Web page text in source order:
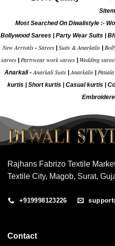
Most Searched On Diwalistyle :-
Bollywood Sarees| Party Wear Suits|
New Arrivals- Sarees| Suits & Anarkalis|
sarees
Partywear work sarees Wedding
Anarkali -Anarkali Suits |Anarkalis
kurtis
Short kurtis Casual kurtis
Rajhans Fabrizo Textile
Textile City, Magob, Surat,
+919998123226
Contact